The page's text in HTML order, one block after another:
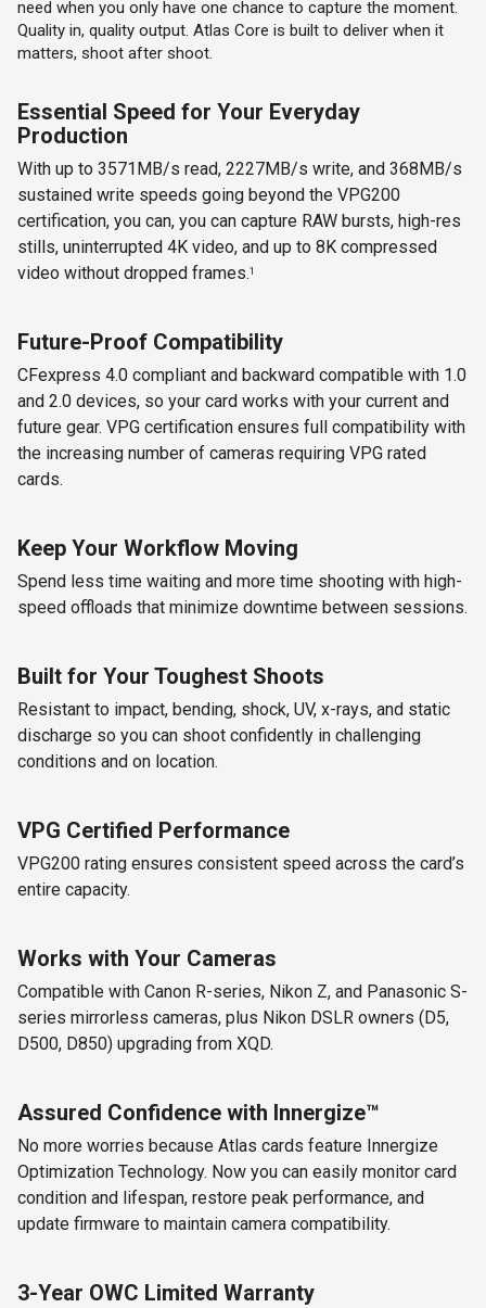
need when you only have one chance to capture the moment.
Quality in, quality output. Atlas Core is built to deliver when it
matters, shoot after shoot.
Essential Speed for Your Everyday
Production
With up to 3571MB/s read, 2227MB/s write, and 368MB/s
sustained write speeds going beyond the VPG200
certification, you can, you can capture RAW bursts, high-res
stills, uninterrupted 4K video, and up to 8K compressed
video without dropped frames.1
Future-Proof Compatibility
CFexpress 4.0 compliant and backward compatible with 1.0
and 2.0 devices, so your card works with your current and
future gear. VPG certification ensures full compatibility with
the increasing number of cameras requiring VPG rated
cards.
Keep Your Workflow Moving
Spend less time waiting and more time shooting with high-
speed offloads that minimize downtime between sessions.
Built for Your Toughest Shoots
Resistant to impact, bending, shock, UV, x-rays, and static
discharge so you can shoot confidently in challenging
conditions and on location.
VPG Certified Performance
VPG200 rating ensures consistent speed across the card’s
entire capacity.
Works with Your Cameras
Compatible with Canon R-series, Nikon Z, and Panasonic S-
series mirrorless cameras, plus Nikon DSLR owners (D5,
D500, D850) upgrading from XQD.
Assured Confidence with Innergize™
No more worries because Atlas cards feature Innergize
Optimization Technology. Now you can easily monitor card
condition and lifespan, restore peak performance, and
update firmware to maintain camera compatibility.
3-Year OWC Limited Warranty